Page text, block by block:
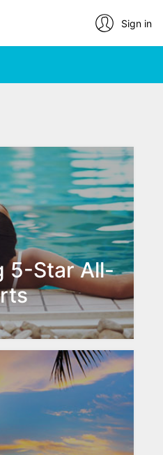
Sign in
5-Star All-